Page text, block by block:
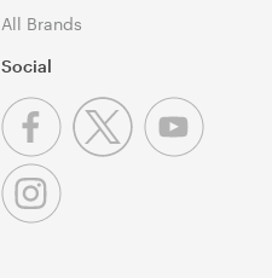
All Brands
Social